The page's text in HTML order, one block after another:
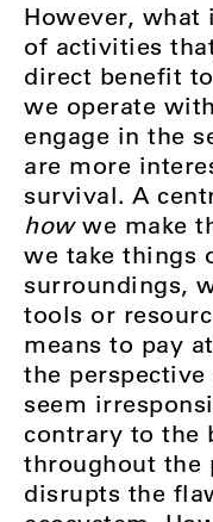
However,
of activities
direct benefit
we operate
engage in the
are more
survival. A
howwe make
we take things
surroundings,
tools or
means to pay
the
seem
contrary to the
throughout the
disrupts the